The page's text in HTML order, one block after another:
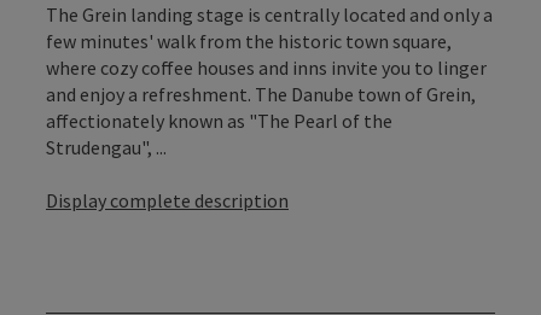
The Grein landing stage is centrally located and only a
few minutes' walk from the historic town square,
where cozy coffee houses and inns invite you to linger
and enjoy a refreshment. The Danube town of Grein,
affectionately known as "The Pearl of the
Strudengau", ...
Display complete description